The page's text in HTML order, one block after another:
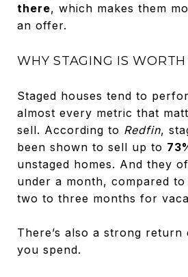
there, which makes them
an offer.
WHY STAGING IS
Staged houses tend to
almost every metric that
sell. According to Redfin,
been shown to sell up to
unstaged homes. And they
under a month, compared
two to three months for
There’s also a strong return
you spend.